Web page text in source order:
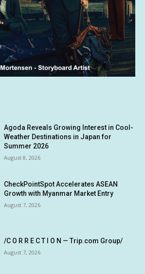
Agoda Reveals Growing Interest in Cool-
Weather Destinations in Japan for
Summer 2026
August 8, 2026
CheckPointSpot Accelerates ASEAN
Growth with Myanmar Market Entry
August 7, 2026
/C O R R E C T I O N — Trip.com Group/
August 7, 2026